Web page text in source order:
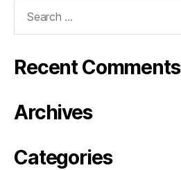
Recent Comments
Archives
Categories